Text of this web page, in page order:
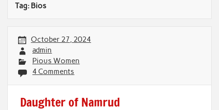
Tag: Bios
October 27, 2024
admin
Pious Women
4 Comments
Daughter of Namrud